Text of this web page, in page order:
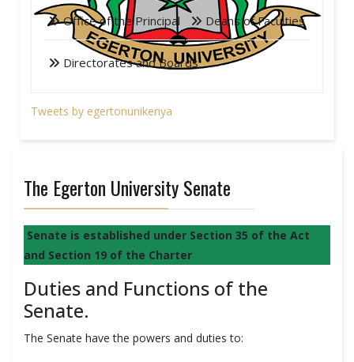
Office of the Principal Deans of Faculties
Directorates and Boards
Tweets by egertonunikenya
The Egerton University Senate
Senate is established under Section 35 of the Act
and Section 19 of the Charter
Duties and Functions of the
Senate.
The Senate have the powers and duties to: